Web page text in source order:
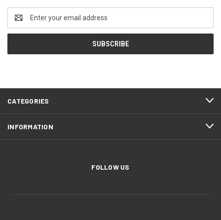
Address
CATEGORIES
INFORMATION
FOLLOW US